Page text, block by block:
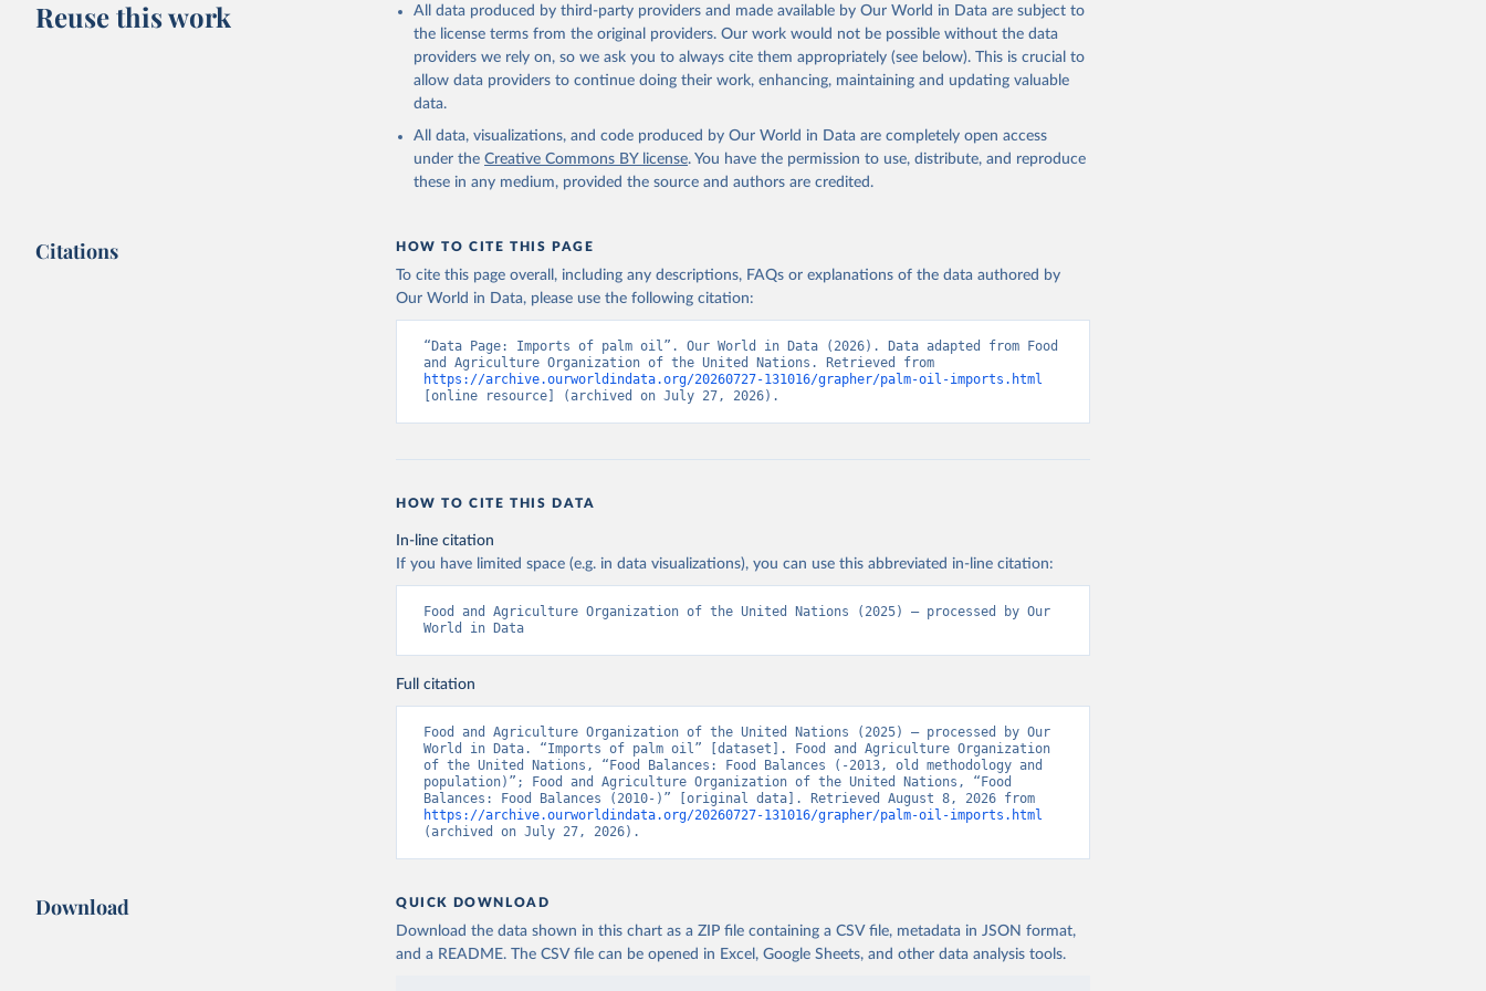
Reuse this work
All data produced by third-party providers and made available by Our World in Data are subject to
the license terms from the original providers. Our work would not be possible without the data
providers we rely on, so we ask you to always cite them appropriately (see below). This is crucial to
allow data providers to continue doing their work, enhancing, maintaining and updating valuable
data.
All data, visualizations, and code produced by Our World in Data are completely open access
under the Creative Commons BY license. You have the permission to use, distribute, and reproduce
these in any medium, provided the source and authors are credited.
Citations HOW TO CITE THIS PAGE
To cite this page overall, including any descriptions, FAQs or explanations of the data authored by
Our World in Data, please use the following citation:
“Data Page: Imports of palm oil”. Our World in Data (2026). Data adapted from Food
https://archive.ourworldindata.org/20260727-131016/grapher/palm-oil-imports.html
[online resource] (archived on July 27, 2026).
HOW TO CITE THIS DATA
In-line citation
If you have limited space (e.g. in data visualizations), you can use this abbreviated in-line citation:
Food and Agriculture Organization of the United Nations (2025) – processed by Our
World in Data
Full citation
Food and Agriculture Organization of the United Nations (2025) – processed by Our
World in Data. “Imports of palm oil” [dataset]. Food and Agriculture Organization
of the United Nations, “Food Balances: Food Balances (-2013, old methodology and
population)”; Food and Agriculture Organization of the United Nations, “Food
https://archive.ourworldindata.org/20260727-131016/grapher/palm-oil-imports.html
(archived on July 27, 2026).
Download QUICK DOWNLOAD
Download the data shown in this chart as a ZIP file containing a CSV file, metadata in JSON format,
and a README. The CSV file can be opened in Excel, Google Sheets, and other data analysis tools.